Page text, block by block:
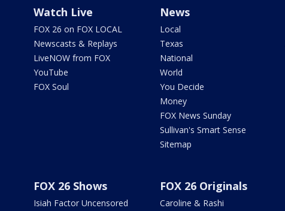
Watch Live
FOX 26 on FOX LOCAL
Newscasts & Replays
LiveNOW from FOX
YouTube
FOX Soul
News
Local
Texas
National
World
You Decide
Money
FOX News Sunday
Sullivan's Smart Sense
Sitemap
FOX 26 Shows
Isiah Factor Uncensored
FOX 26 Originals
Caroline & Rashi